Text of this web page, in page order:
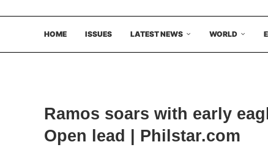
HOME ISSUES LATEST NEWS WORLD
Ramos soars with early
Open lead | Philstar.com